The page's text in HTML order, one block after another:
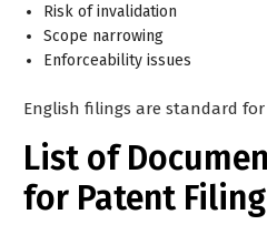
Risk of invalidation
Scope narrowing
Enforceability issues
English filings are standard
List of
for Patent